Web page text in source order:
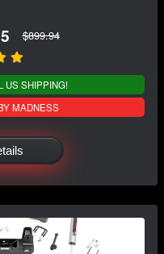
$899.94
US SHIPPING!
MADNESS